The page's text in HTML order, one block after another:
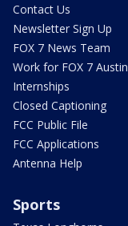
Contact Us
Newsletter Sign Up
FOX 7 News Team
Work for FOX 7 Austin
Internships
Closed Captioning
FCC Public File
FCC Applications
Antenna Help
Sports